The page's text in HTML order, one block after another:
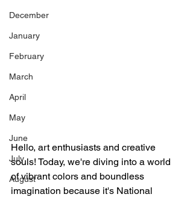
December
January
February
March
April
May
June
July
August
Hello, art enthusiasts and creative
souls! Today, we're diving into a world
of vibrant colors and boundless
imagination because it's National